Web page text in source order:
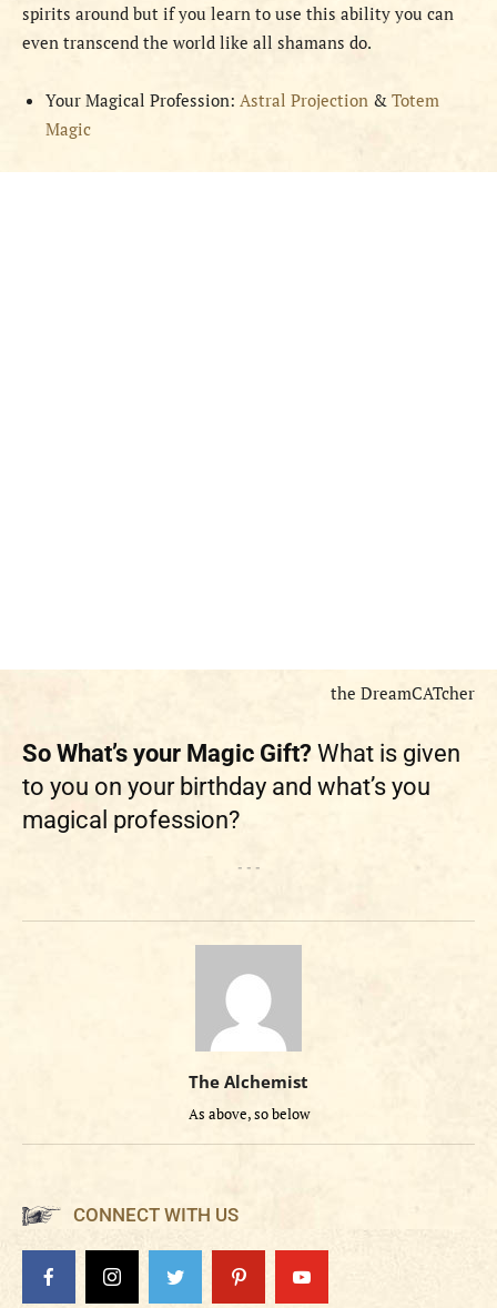
spirits around but if you learn to use this ability you can
even transcend the world like all shamans do.
Your Magical Profession: Astral Projection & Totem
Magic
the DreamCATcher
So What’s your Magic Gift? What is given
to you on your birthday and what’s you
magical profession?
- - -
The Alchemist
As above, so below
CONNECT WITH US